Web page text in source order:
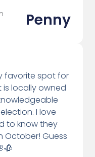
Penny
favorite spot for
is locally owned
I love
to know they
October! Guess